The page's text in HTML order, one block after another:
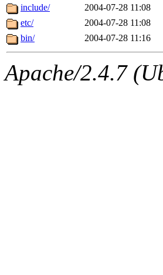
cfox.root,
kaduk.root,
jbarnold of
include/
2004-07-28 11:08
etc/
2004-07-28 11:08
bin/
2004-07-28 11:16
Apache/2.4.7